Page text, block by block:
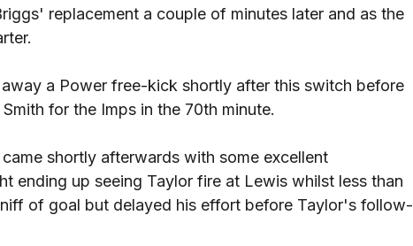
replacement a couple of minutes later and as the
a Power free-kick shortly after this switch before
for the Imps in the 70th minute.
shortly afterwards with some excellent
ending up seeing Taylor fire at Lewis whilst less than
of goal but delayed his effort before Taylor's follow-